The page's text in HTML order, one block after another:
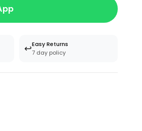
↩️Easy Returns
7 day policy